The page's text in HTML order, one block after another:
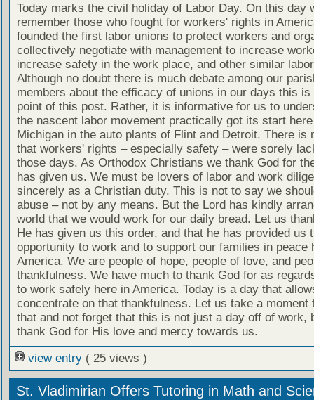
Today marks the civil holiday of Labor Day. On this day
remember those who fought for workers' rights in
founded the first labor unions to protect workers and
collectively negotiate with management to increase
increase safety in the work place, and other similar
Although no doubt there is much debate among our
members about the efficacy of unions in our days this is
point of this post. Rather, it is informative for us to
the nascent labor movement practically got its start
Michigan in the auto plants of Flint and Detroit. There is
that workers' rights – especially safety – were sorely
those days. As Orthodox Christians we thank God for
has given us. We must be lovers of labor and work
sincerely as a Christian duty. This is not to say we
abuse – not by any means. But the Lord has kindly
world that we would work for our daily bread. Let us
He has given us this order, and that he has provided us
opportunity to work and to support our families in peace
America. We are people of hope, people of love, and
thankfulness. We have much to thank God for as
to work safely here in America. Today is a day that
concentrate on that thankfulness. Let us take a moment
that and not forget that this is not just a day off of work,
thank God for His love and mercy towards us.
view entry ( 25 views )
St. Vladimirian Offers Tutoring in Math and